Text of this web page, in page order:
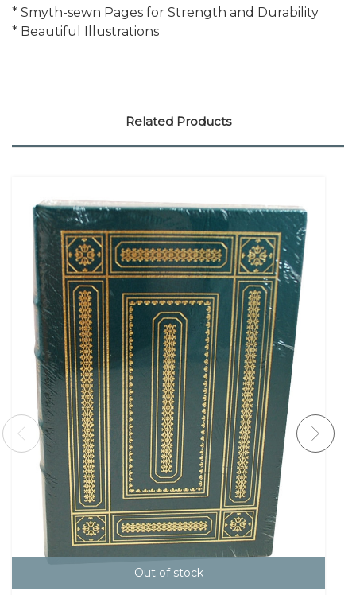
* Smyth-sewn Pages for Strength and Durability
* Beautiful Illustrations
Related Products
Out of stock